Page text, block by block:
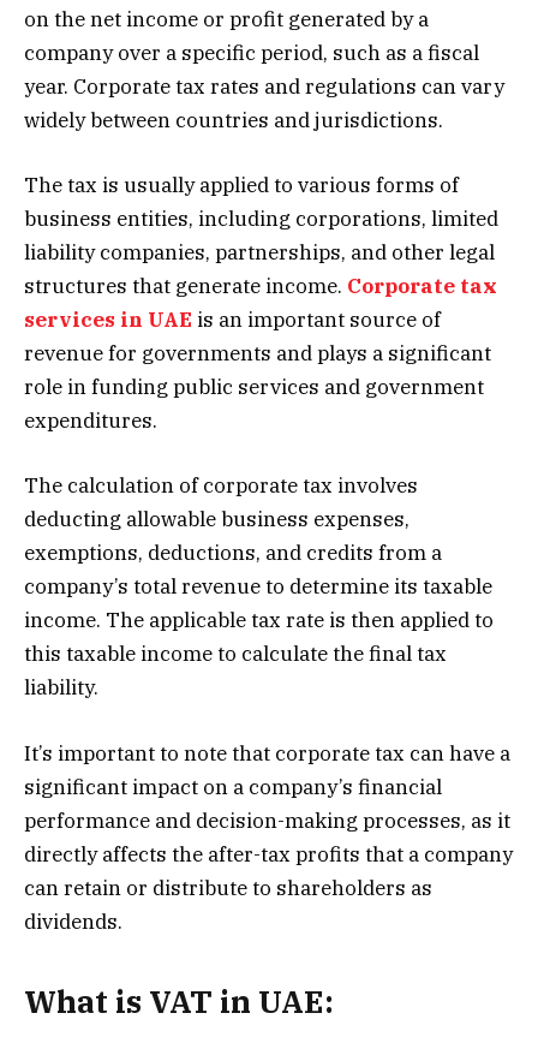
on the net income or profit generated by a
company over a specific period, such as a fiscal
year. Corporate tax rates and regulations can vary
widely between countries and jurisdictions.
The tax is usually applied to various forms of
business entities, including corporations, limited
liability companies, partnerships, and other legal
structures that generate income. Corporate tax
services in UAE is an important source of
revenue for governments and plays a significant
role in funding public services and government
expenditures.
The calculation of corporate tax involves
deducting allowable business expenses,
exemptions, deductions, and credits from a
company’s total revenue to determine its taxable
income. The applicable tax rate is then applied to
this taxable income to calculate the final tax
liability.
It’s important to note that corporate tax can have a
significant impact on a company’s financial
performance and decision-making processes, as it
directly affects the after-tax profits that a company
can retain or distribute to shareholders as
dividends.
What is VAT in UAE: